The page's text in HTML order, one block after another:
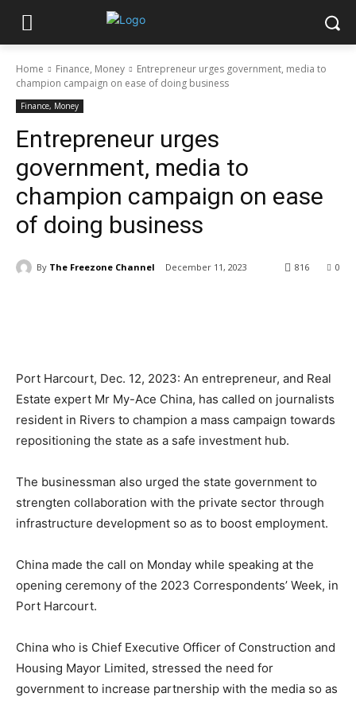
Home Finance, Money
Entrepreneur urges government, media to
champion campaign on ease of doing business
Finance, Money
Entrepreneur urges
government, media to
champion campaign on ease
of doing business
By The Freezone Channel December 11, 2023 0
816
Port Harcourt, Dec. 12, 2023: An entrepreneur, and Real
Estate expert Mr My-Ace China, has called on journalists
resident in Rivers to champion a mass campaign towards
repositioning the state as a safe investment hub.
The businessman also urged the state government to
strengten collaboration with the private sector through
infrastructure development so as to boost employment.
China made the call on Monday while speaking at the
opening ceremony of the 2023 Correspondents’ Week, in
Port Harcourt.
China who is Chief Executive Officer of Construction and
Housing Mayor Limited, stressed the need for
government to increase partnership with the media so as